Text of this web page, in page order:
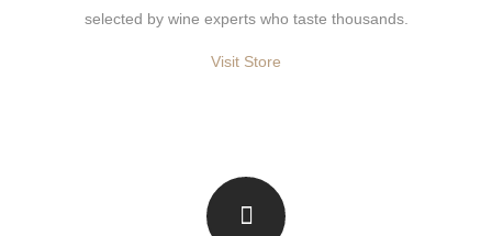
selected by wine experts who taste thousands.
Visit Store